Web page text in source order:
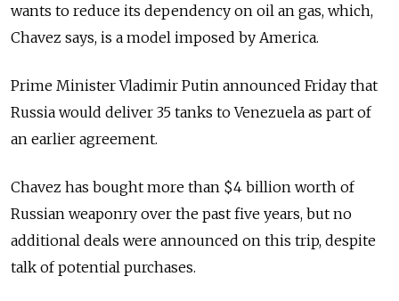
wants to reduce its dependency on oil an gas, which,
Chavez says, is a model imposed by America.
Prime Minister Vladimir Putin announced Friday that
Russia would deliver 35 tanks to Venezuela as part of
an earlier agreement.
Chavez has bought more than $4 billion worth of
Russian weaponry over the past five years, but no
additional deals were announced on this trip, despite
talk of potential purchases.